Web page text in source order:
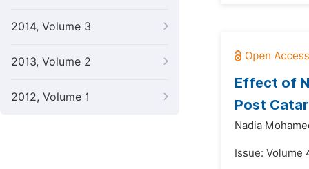
2014, Volume 3
2013, Volume 2
2012, Volume 1
Effect of
Post
Nadia
Issue: Volume